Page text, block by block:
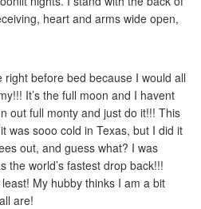
heart and arms wide open,
before bed because I would all
It’s the full moon and I havent
out full monty and just do it!!! This
was sooo cold in Texas, but I did it
out, and guess what? I was
the world’s fastest drop back!!!
My hubby thinks I am a bit
are!